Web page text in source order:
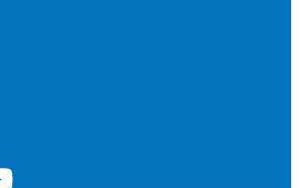
on Bluesky
out on Instagram
us out on Threads
Check us out on Youtube